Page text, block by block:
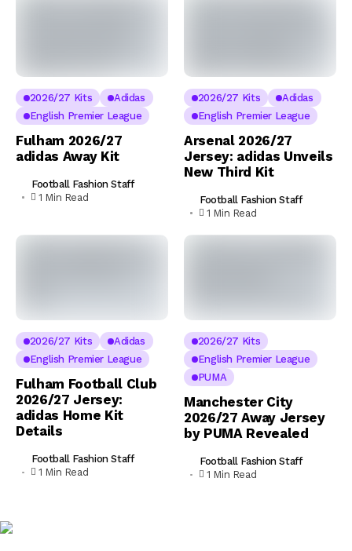
2026/27 Kits
Adidas
English Premier League
Fulham 2026/27
adidas Away Kit
Football Fashion Staff
1 Min Read
2026/27 Kits
Adidas
English Premier League
Arsenal 2026/27
Jersey: adidas Unveils
New Third Kit
Football Fashion Staff
1 Min Read
2026/27 Kits
Adidas
English Premier League
Fulham Football Club
2026/27 Jersey:
adidas Home Kit
Details
Football Fashion Staff
1 Min Read
2026/27 Kits
English Premier League
PUMA
Manchester City
2026/27 Away Jersey
by PUMA Revealed
Football Fashion Staff
1 Min Read